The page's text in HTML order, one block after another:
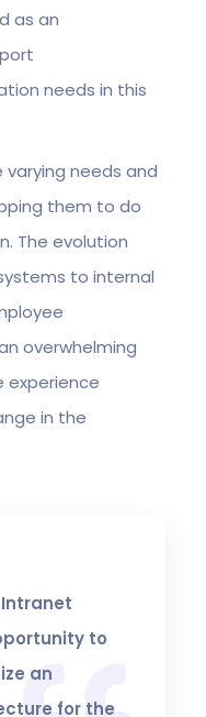
as an
needs in this
needs and
them to do
The evolution
to internal
overwhelming
experience
in the
to
an
for the